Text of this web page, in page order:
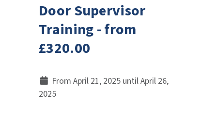
Door Supervisor
Training - from
£320.00
From April 21, 2025 until April 26,
2025